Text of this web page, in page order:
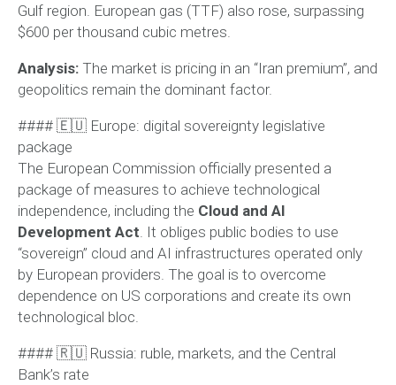
Gulf region. European gas (TTF) also rose, surpassing
$600 per thousand cubic metres.
Analysis: The market is pricing in an “Iran premium”, and
geopolitics remain the dominant factor.
#### 🇪🇺 Europe: digital sovereignty legislative
package
The European Commission officially presented a
package of measures to achieve technological
independence, including the Cloud and AI
Development Act . It obliges public bodies to use
“sovereign” cloud and AI infrastructures operated only
by European providers. The goal is to overcome
dependence on US corporations and create its own
technological bloc.
#### 🇷🇺 Russia: ruble, markets, and the Central
Bank’s rate